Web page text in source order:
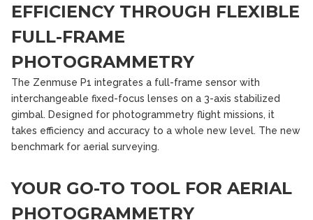
EFFICIENCY THROUGH FLEXIBLE
FULL-FRAME
PHOTOGRAMMETRY
The Zenmuse P1 integrates a full-frame sensor with
interchangeable fixed-focus lenses on a 3-axis stabilized
gimbal. Designed for photogrammetry flight missions, it
takes efficiency and accuracy to a whole new level. The new
benchmark for aerial surveying.
YOUR GO-TO TOOL FOR AERIAL
PHOTOGRAMMETRY